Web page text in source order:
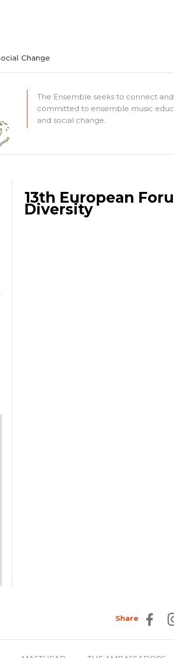
The Ensemble seeks to connect
committed to ensemble music
and social change.
13th European
Diversity
Share